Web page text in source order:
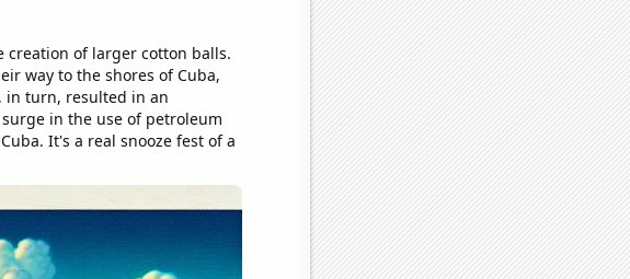
creation of larger cotton balls.
way to the shores of Cuba,
in turn, resulted in an
in the use of petroleum
It's a real snooze fest of a